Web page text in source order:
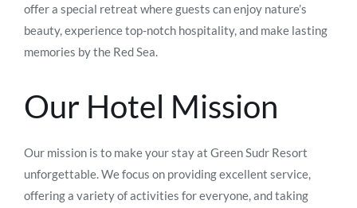
offer a special retreat where guests can enjoy nature’s
beauty, experience top-notch hospitality, and make lasting
memories by the Red Sea.
Our Hotel Mission
Our mission is to make your stay at Green Sudr Resort
unforgettable. We focus on providing excellent service,
offering a variety of activities for everyone, and taking